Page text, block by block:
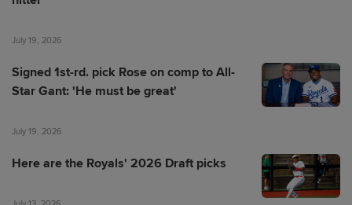
July 19, 2026
Signed 1st-rd. pick Rose on comp to All-
Star Gant: 'He must be great'
July 19, 2026
Here are the Royals' 2026 Draft picks